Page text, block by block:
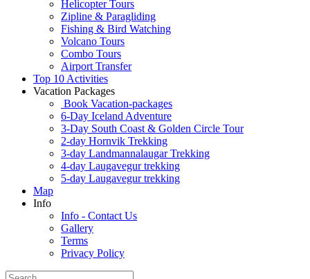
Helicopter Tours
Zipline & Paragliding
Fishing & Bird Watching
Volcano Tours
Combo Tours
Airport Transfer
Top 10 Activities
Vacation Packages
Book Vacation-packages
6-Day Iceland Adventure
3-Day South Coast & Golden Circle Tour
2-day Hornvik Trekking
3-day Landmannalaugar Trekking
4-day Laugavegur trekking
5-day Laugavegur trekking
Map
Info
Info - Contact Us
Gallery
Terms
Privacy Policy